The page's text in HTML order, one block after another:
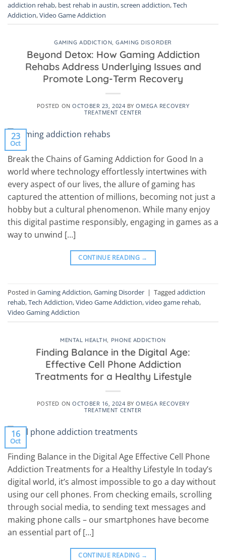
addiction rehab, best rehab in austin,screen addiction,Tech
Addiction,Video Game Addiction
GAMING ADDICTION,GAMING DISORDER
Beyond Detox: How Gaming Addiction
Rehabs Address Underlying Issues and
Promote Long-Term Recovery
POSTED ONOCTOBER 23, 2024 BYOMEGA RECOVERY
TREATMENT CENTER
23
Oct
Break the Chains of Gaming Addiction for Good In a
world where technology effortlessly intertwines with
every aspect of our lives, the allure of gaming has
captured the attention of millions, becoming not just a
hobby but a cultural phenomenon. While many enjoy
this digital pastime responsibly, engaging in games as a
way to unwind […]
CONTINUE READING →
Posted in Gaming Addiction,Gaming Disorder | Tagged addiction
rehab,Tech Addiction,Video Game Addiction,video game rehab,
Video Gaming Addiction
MENTAL HEALTH, PHONE ADDICTION
Finding Balance in the Digital Age:
Effective Cell Phone Addiction
Treatments for a Healthy Lifestyle
POSTED ONOCTOBER 16, 2024 BYOMEGA RECOVERY
TREATMENT CENTER
16
Oct
Finding Balance in the Digital Age Effective Cell Phone
Addiction Treatments for a Healthy Lifestyle In today’s
digital world, it’s almost impossible to go a day without
using our cell phones. From checking emails, scrolling
through social media, to sending text messages and
making phone calls – our smartphones have become
an essential part of […]
CONTINUE READING →